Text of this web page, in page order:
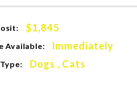
$1,845
Available: Immediately
Dogs , Cats